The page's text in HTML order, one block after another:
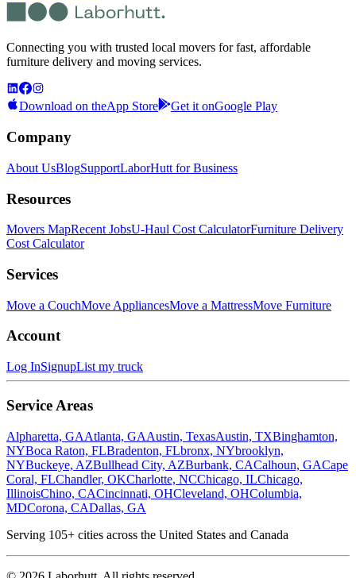
Connecting you with trusted local movers for fast, affordable
furniture delivery and moving services.
Download on theApp Store Get it onGoogle Play
Company
About UsBlogSupportLaborHutt for Business
Resources
Movers MapRecent JobsU-Haul Cost CalculatorFurniture Delivery
Cost Calculator
Services
Move a CouchMove AppliancesMove a MattressMove Furniture
Account
Log InSignupList my truck
Service Areas
Alpharetta, GAAtlanta, GAAustin, TexasAustin, TXBinghamton,
NYBoca Raton, FLBradenton, FLbronx, NYbrooklyn,
NYBuckeye, AZBullhead City, AZBurbank, CACalhoun, GACape
Coral, FLChandler, OKCharlotte, NCChicago, ILChicago,
IllinoisChino, CACincinnati, OHCleveland, OHColumbia,
MDCorona, CADallas, GA
Serving 105+ cities across the United States and Canada